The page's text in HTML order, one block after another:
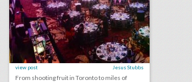
view post Jesus Stubbs
From shooting fruit in Toronto to miles of